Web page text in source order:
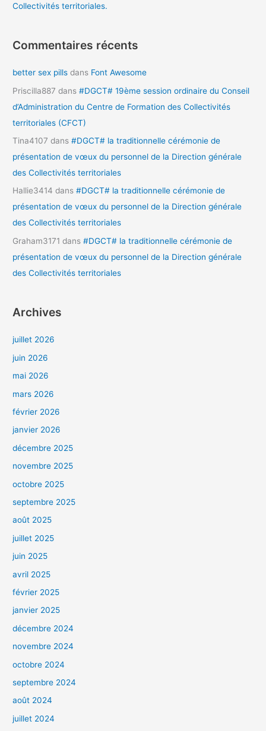
Collectivités territoriales.
Commentaires récents
better sex pills dans Font Awesome
Priscilla887 dans#DGCT# 19ème session ordinaire du Conseil
d’Administration du Centre de Formation des Collectivités
territoriales (CFCT)
Tina4107 dans#DGCT# la traditionnelle cérémonie de
présentation de vœux du personnel de la Direction générale
des Collectivités territoriales
Hallie3414 dans#DGCT# la traditionnelle cérémonie de
présentation de vœux du personnel de la Direction générale
des Collectivités territoriales
Graham3171 dans#DGCT# la traditionnelle cérémonie de
présentation de vœux du personnel de la Direction générale
des Collectivités territoriales
Archives
juillet 2026
juin 2026
mai 2026
mars 2026
février 2026
janvier 2026
décembre 2025
novembre 2025
octobre 2025
septembre 2025
août 2025
juillet 2025
juin 2025
avril 2025
février 2025
janvier 2025
décembre 2024
novembre 2024
octobre 2024
septembre 2024
août 2024
juillet 2024